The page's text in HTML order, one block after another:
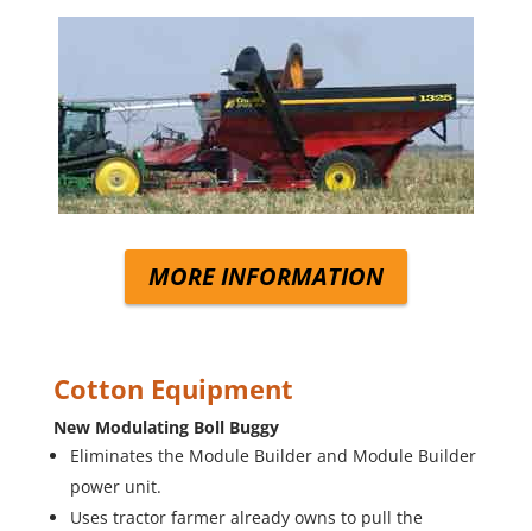
MORE INFORMATION
Cotton Equipment
New Modulating Boll Buggy
Eliminates the Module Builder and Module Builder
power unit.
Uses tractor farmer already owns to pull the